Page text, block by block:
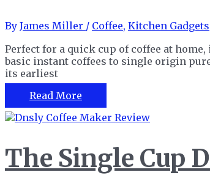
Home
By James Miller / Coffee, Kitchen Gadgets
Perfect for a quick cup of coffee at
basic instant coffees to single origin
its earliest
The
Best
Instant
Easy
Coffee
Read More
The Single Cup